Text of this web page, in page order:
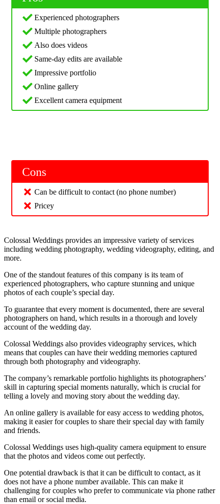
Experienced photographers
Multiple photographers
Also does videos
Same-day edits are available
Impressive portfolio
Online gallery
Excellent camera equipment
Cons
Can be difficult to contact (no phone number)
Pricey
Colossal Weddings provides an impressive variety of services
including wedding photography, wedding videography, editing, and
more.
One of the standout features of this company is its team of
experienced photographers, who capture stunning and unique
photos of each couple’s special day.
To guarantee that every moment is documented, there are several
photographers on hand, which results in a thorough and lovely
account of the wedding day.
Colossal Weddings also provides videography services, which
means that couples can have their wedding memories captured
through both photography and videography.
The company’s remarkable portfolio highlights its photographers’
skill in capturing special moments naturally, which is crucial for
telling a lovely and moving story about the wedding day.
An online gallery is available for easy access to wedding photos,
making it easier for couples to share their special day with family
and friends.
Colossal Weddings uses high-quality camera equipment to ensure
that the photos and videos come out perfectly.
One potential drawback is that it can be difficult to contact, as it
does not have a phone number available. This can make it
challenging for couples who prefer to communicate via phone rather
than email or social media.